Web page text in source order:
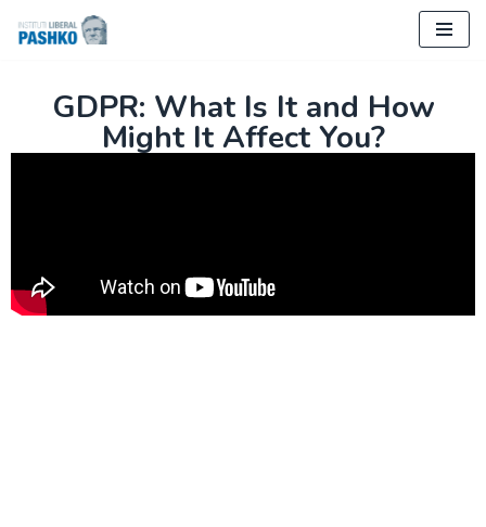
contentGDPR: What Is It and How
Might It Affect You?